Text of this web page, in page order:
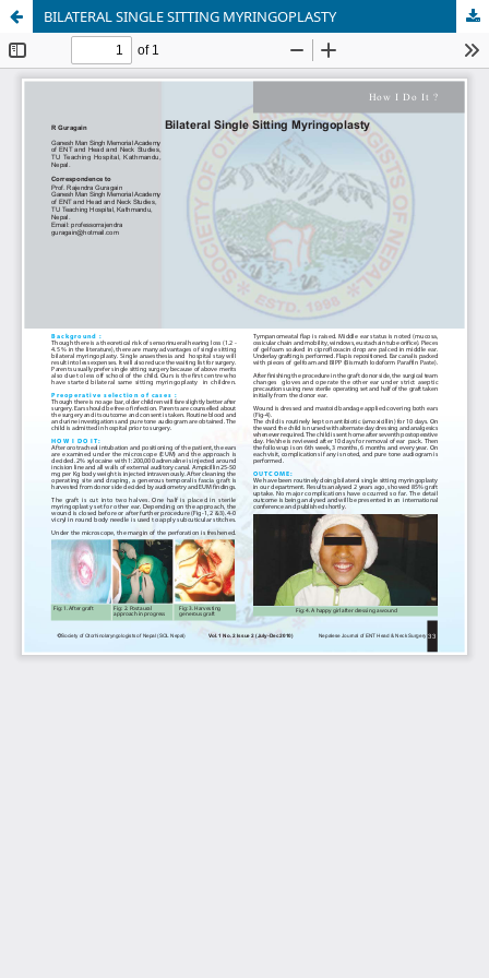
BILATERAL SINGLE SITTING MYRINGOPLASTY